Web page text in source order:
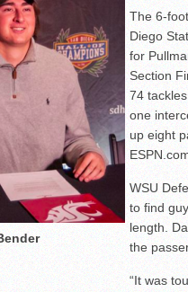
The 6-
Diego
for
Section
74
one
up eight
WSU
to find
length.
the
“It was